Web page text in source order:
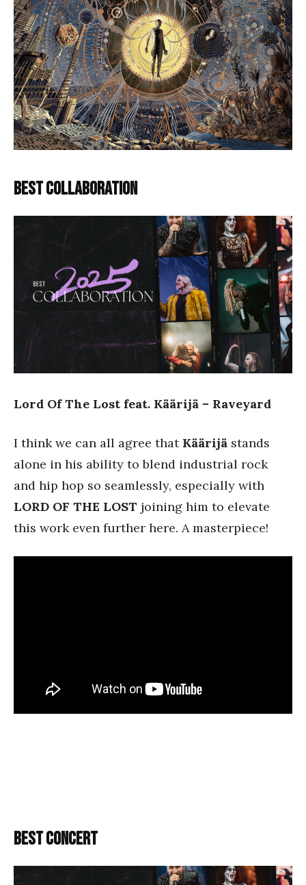
BEST COLLABORATION
Lord Of The Lost feat. Käärijä – Raveyard
I think we can all agree that Käärijä stands
alone in his ability to blend industrial rock
and hip hop so seamlessly, especially with
LORD OF THE LOST joining him to elevate
this work even further here. A masterpiece!
BEST CONCERT